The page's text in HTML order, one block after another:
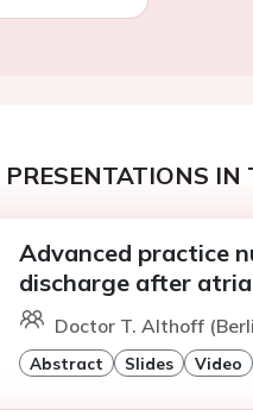
PRESENTATIONS IN
Advanced practice
discharge after
Doctor T. Althoff
Abstract Slides Video